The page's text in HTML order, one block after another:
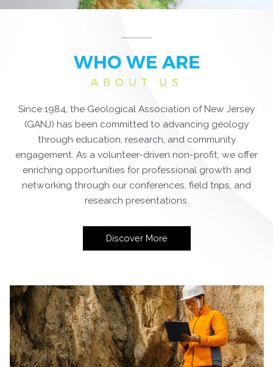
WHO WE ARE
ABOUT US
Since 1984, the Geological Association of New Jersey
(GANJ) has been committed to advancing geology
through education, research, and community
engagement. As a volunteer-driven non-profit, we offer
enriching opportunities for professional growth and
networking through our conferences, field trips, and
research presentations.
Discover More